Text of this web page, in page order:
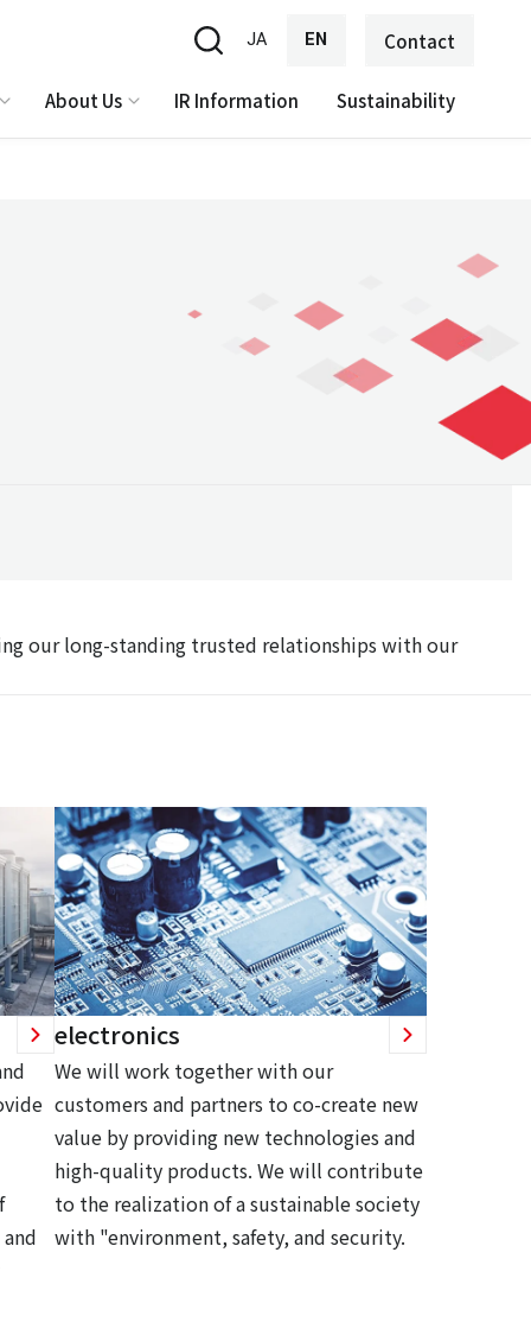
JA EN Contact
About Us IR Information Sustainability
our long-standing trusted relationships with our
electronics
We will work together with our
customers and partners to co-create new
value by providing new technologies and
high-quality products. We will contribute
to the realization of a sustainable society
with "environment, safety, and security.